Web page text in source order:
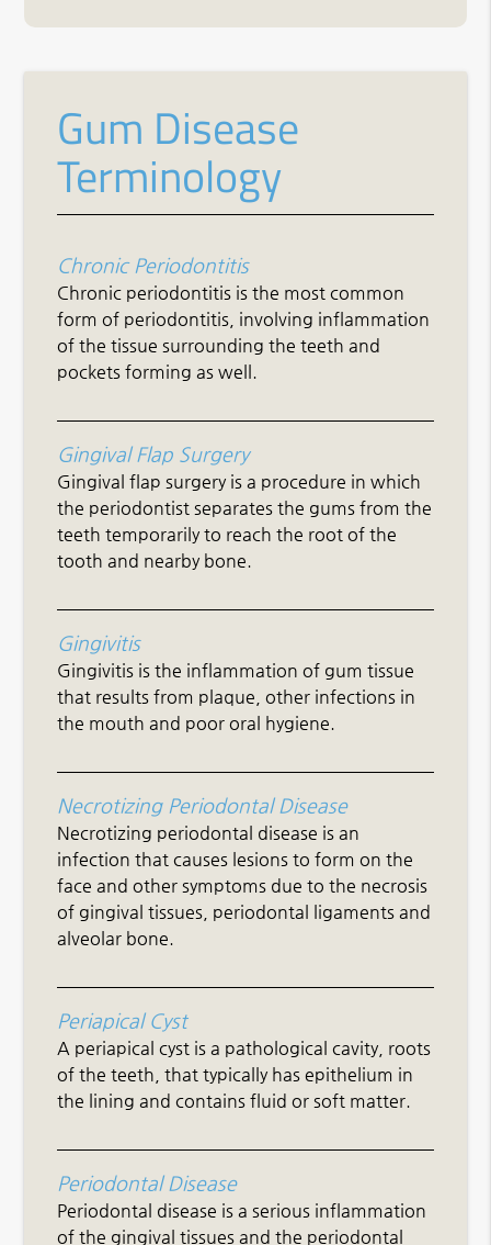
Gum Disease
Terminology
Chronic Periodontitis
Chronic periodontitis is the most common
form of periodontitis, involving inflammation
of the tissue surrounding the teeth and
pockets forming as well.
Gingival Flap Surgery
Gingival flap surgery is a procedure in which
the periodontist separates the gums from the
teeth temporarily to reach the root of the
tooth and nearby bone.
Gingivitis
Gingivitis is the inflammation of gum tissue
that results from plaque, other infections in
the mouth and poor oral hygiene.
Necrotizing Periodontal Disease
Necrotizing periodontal disease is an
infection that causes lesions to form on the
face and other symptoms due to the necrosis
of gingival tissues, periodontal ligaments and
alveolar bone.
Periapical Cyst
A periapical cyst is a pathological cavity, roots
of the teeth, that typically has epithelium in
the lining and contains fluid or soft matter.
Periodontal Disease
Periodontal disease is a serious inflammation
of the gingival tissues and the periodontal